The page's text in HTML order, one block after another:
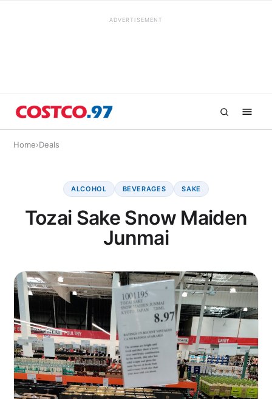
ADVERTISEMENT
Home›Deals
ALCOHOL BEVERAGES SAKE
Tozai Sake Snow Maiden
Junmai